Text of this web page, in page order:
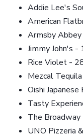
Addie Lee's
American
Armsby
Jimmy John's
Rice Violet -
Mezcal
Oishi
Tasty
The
UNO Pizzeria